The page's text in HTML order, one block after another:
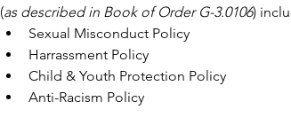
(as described in Book of Order G-3.0106)
Sexual Misconduct Policy
Harrassment Policy
Child & Youth Protection Policy
Anti-Racism Policy